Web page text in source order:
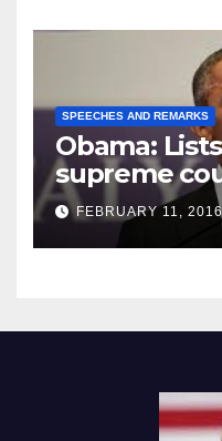
SPEECHES AND REMARKS
Obama:
supreme
FEBRUARY 11,